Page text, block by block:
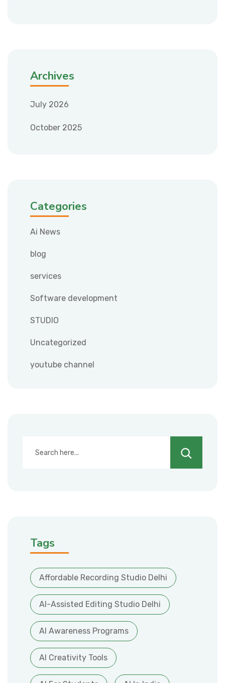
Archives
July 2026
October 2025
Categories
Ai News
blog
services
Software development
STUDIO
Uncategorized
youtube channel
Tags
Affordable Recording Studio Delhi
AI-Assisted Editing Studio Delhi
AI Awareness Programs
AI Creativity Tools